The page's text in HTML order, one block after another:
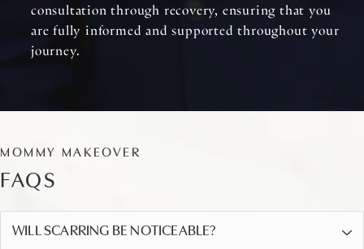
consultation through recovery, ensuring that you
are fully informed and supported throughout your
journey.
MOMMY MAKEOVER
FAQS
WILL SCARRING BE NOTICEABLE?